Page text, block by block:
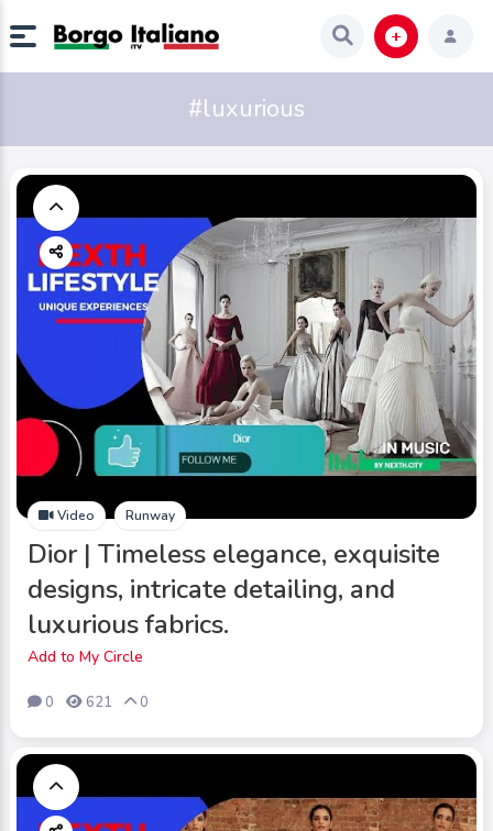
#luxurious
Video Runway
Dior | Timeless elegance, exquisite
designs, intricate detailing, and
luxurious fabrics.
Add to My Circle
0 621 0